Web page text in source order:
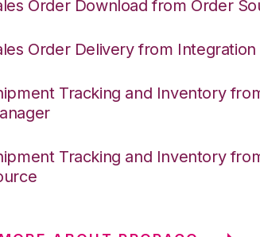
Order Download from Order
Order Delivery from
Tracking and Inventory
Tracking and Inventory